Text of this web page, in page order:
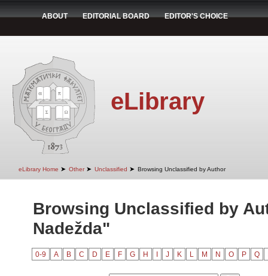
ABOUT EDITORIAL BOARD EDITOR'S CHOICE
eLibrary
eLibrary Home ➤ Other ➤ Unclassified ➤ Browsing Unclassified by Author
Browsing Unclassified by
Nadežda"
0-9 A B C D E F G H J K L M N O P Q